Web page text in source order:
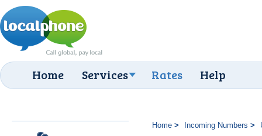
Home Services Rates Help
Home Incoming Numbers